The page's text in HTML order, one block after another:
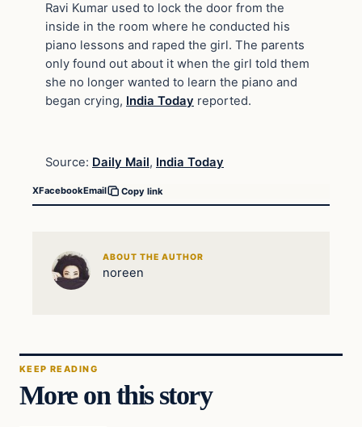
Ravi Kumar used to lock the door from the
inside in the room where he conducted his
piano lessons and raped the girl. The parents
only found out about it when the girl told them
she no longer wanted to learn the piano and
began crying, India Today reported.
Source: Daily Mail, India Today
XFacebookEmail Copy link
ABOUT THE AUTHOR
noreen
KEEP READING
More on this story